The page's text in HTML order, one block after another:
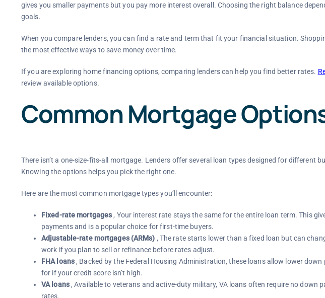
gives you smaller payments but you pay more interest overall. Choosing the right balance
goals.
When you compare lenders, you can find a rate and term that fit your financial situation.
the most effective ways to save money over time.
If you are exploring home financing options, comparing lenders can help you find better rates.
review available options.
Common Mortgage
There isn’t a one-size-fits-all mortgage. Lenders offer several loan types designed for different
Knowing the options helps you pick the right one.
Here are the most common mortgage types you’ll encounter:
Fixed-rate mortgages , Your interest rate stays the same for the entire loan term. This
payments and is a popular choice for first-time buyers.
Adjustable-rate mortgages (ARMs) , The rate starts lower than a fixed loan but can
work if you plan to sell or refinance before rates adjust.
FHA loans, Backed by the Federal Housing Administration, these loans allow lower
for if your credit score isn’t high.
VA loans, Available to veterans and active-duty military, VA loans often require no down
rates.